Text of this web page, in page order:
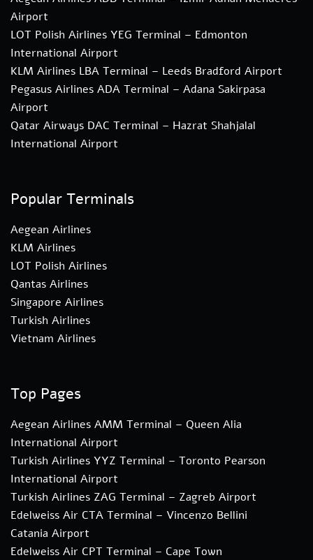
Airport
LOT Polish Airlines YEG Terminal – Edmonton
International Airport
KLM Airlines LBA Terminal – Leeds Bradford Airport
Pegasus Airlines ADA Terminal – Adana Sakirpasa
Airport
Qatar Airways DAC Terminal – Hazrat Shahjalal
International Airport
Popular Terminals
Aegean Airlines
KLM Airlines
LOT Polish Airlines
Qantas Airlines
Singapore Airlines
Turkish Airlines
Vietnam Airlines
Top Pages
Aegean Airlines AMM Terminal – Queen Alia
International Airport
Turkish Airlines YYZ Terminal – Toronto Pearson
International Airport
Turkish Airlines ZAG Terminal – Zagreb Airport
Edelweiss Air CTA Terminal – Vincenzo Bellini
Catania Airport
Edelweiss Air CPT Terminal – Cape Town